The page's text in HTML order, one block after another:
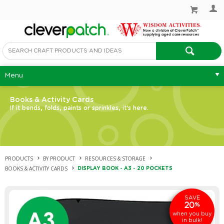
Menu
Books & Activity Cards
If it bends, folds, paints or sprinkles, it's here.
PRODUCTS BY PRODUCT
RESOURCES & STORAGE
BOOKS & ACTIVITY CARDS
DISPLAY BOOK - A3 - 20 POCKETS
SAVE
20%
when you buy
in bulk!